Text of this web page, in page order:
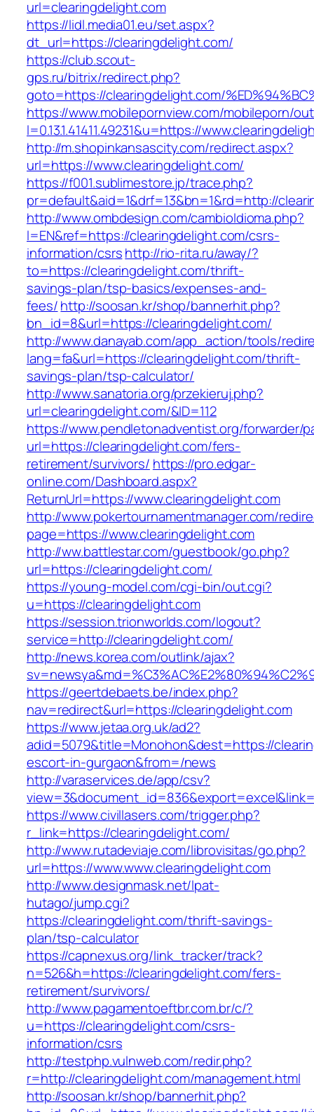
url=clearingdelight.com
https://lidl.media01.eu/set.aspx?
dt_url=https://clearingdelight.com/
https://club.scout-
gps.ru/bitrix/redirect.php?
goto=https://clearingdelight.com/
https://www.mobilepornview.com/mobileporn/
l=0.13.1.41411.49231&u=https://
http://m.shopinkansascity.com/redirect.aspx?
url=https://www.clearingdelight.com/
https://f001.sublimestore.jp/trace.php?
pr=default&aid=1&drf=13&bn=1&rd=http://
http://www.ombdesign.com/cambioIdioma.php?
l=EN&ref=https://clearingdelight.com/csrs-
information/csrshttp://rio-rita.ru/away/?
to=https://clearingdelight.com/thrift-
savings-plan/tsp-basics/expenses-and-
fees/http://soosan.kr/shop/bannerhit.php?
bn_id=8&url=https://clearingdelight.com/
http://www.danayab.com/app_action/tools/
lang=fa&url=https://clearingdelight.com/thrift-
savings-plan/tsp-calculator/
http://www.sanatoria.org/przekieruj.php?
url=clearingdelight.com/&ID=112
https://www.pendletonadventist.org/forwarder/
url=https://clearingdelight.com/fers-
retirement/survivors/ https://pro.edgar-
online.com/Dashboard.aspx?
ReturnUrl=https://www.clearingdelight.com
http://www.pokertournamentmanager.com/
page=https://www.clearingdelight.com
http://ww.battlestar.com/guestbook/go.php?
url=https://clearingdelight.com/
https://young-model.com/cgi-bin/out.cgi?
u=https://clearingdelight.com
https://session.trionworlds.com/logout?
service=http://clearingdelight.com/
http://news.korea.com/outlink/ajax?
https://geertdebaets.be/index.php?
nav=redirect&url=https://clearingdelight.com
https://www.jetaa.org.uk/ad2?
adid=5079&title=Monohon&dest=https://
escort-in-gurgaon&from=/news
http://varaservices.de/app/csv?
https://www.civillasers.com/trigger.php?
r_link=https://clearingdelight.com/
http://www.rutadeviaje.com/librovisitas/go.php?
url=https://www.www.clearingdelight.com
http://www.designmask.net/lpat-
hutago/jump.cgi?
https://clearingdelight.com/thrift-savings-
plan/tsp-calculator
https://capnexus.org/link_tracker/track?
n=526&h=https://clearingdelight.com/fers-
retirement/survivors/
http://www.pagamentoeftbr.com.br/c/?
u=https://clearingdelight.com/csrs-
information/csrs
http://testphp.vulnweb.com/redir.php?
r=http://clearingdelight.com/management.html
http://soosan.kr/shop/bannerhit.php?